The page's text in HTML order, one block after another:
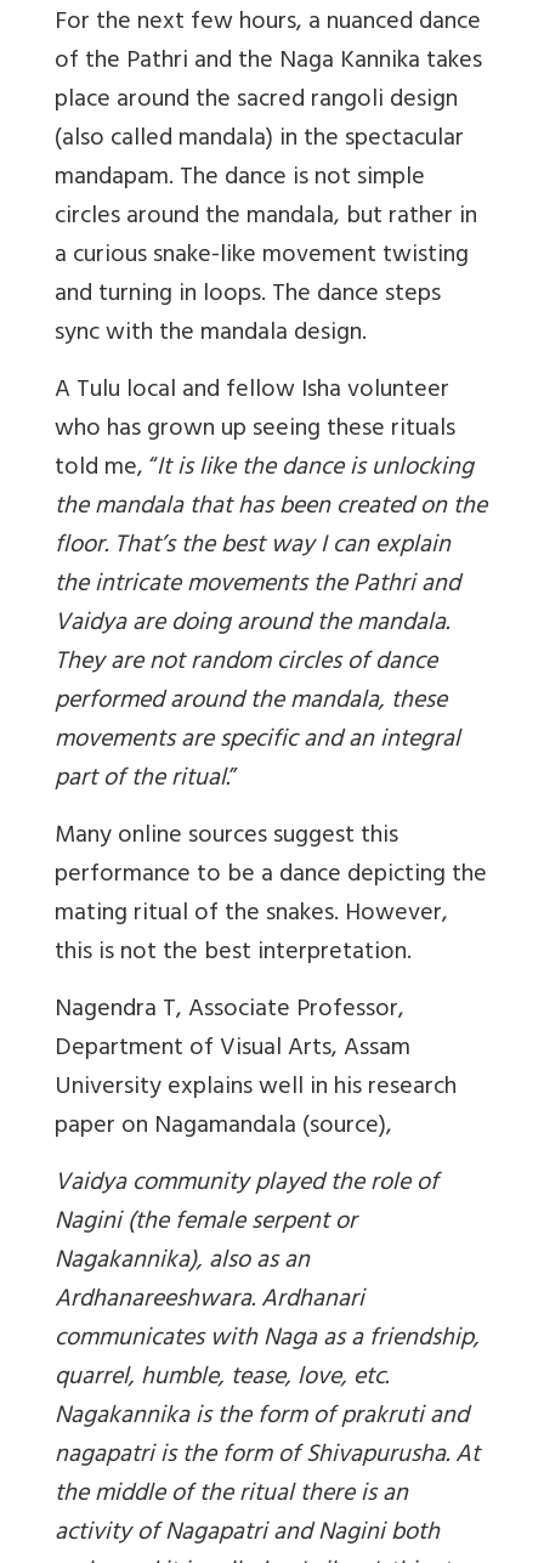
For the next few hours, a nuanced dance
of the Pathri and the Naga Kannika takes
place around the sacred rangoli design
(also called mandala) in the spectacular
mandapam. The dance is not simple
circles around the mandala, but rather in
a curious snake-like movement twisting
and turning in loops. The dance steps
sync with the mandala design.
A Tulu local and fellow Isha volunteer
who has grown up seeing these rituals
told me, “It is like the dance is unlocking
the mandala that has been created on the
floor. That’s the best way I can explain
the intricate movements the Pathri and
Vaidya are doing around the mandala.
They are not random circles of dance
performed around the mandala, these
movements are specific and an integral
part of the ritual.”
Many online sources suggest this
performance to be a dance depicting the
mating ritual of the snakes. However,
this is not the best interpretation.
Nagendra T, Associate Professor,
Department of Visual Arts, Assam
University explains well in his research
paper on Nagamandala (source),
Vaidya community played the role of
Nagini (the female serpent or
Nagakannika), also as an
Ardhanareeshwara. Ardhanari
communicates with Naga as a friendship,
quarrel, humble, tease, love, etc.
Nagakannika is the form of prakruti and
nagapatri is the form of Shivapurusha. At
the middle of the ritual there is an
activity of Nagapatri and Nagini both